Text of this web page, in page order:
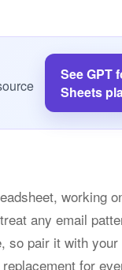
See GPT
Sheets
working
any email
so pair it with
for